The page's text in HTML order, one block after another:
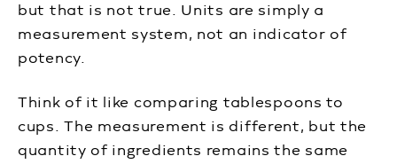
but that is not true. Units are simply a
measurement system, not an indicator of
potency.
Think of it like comparing tablespoons to
cups. The measurement is different, but the
quantity of ingredients remains the same